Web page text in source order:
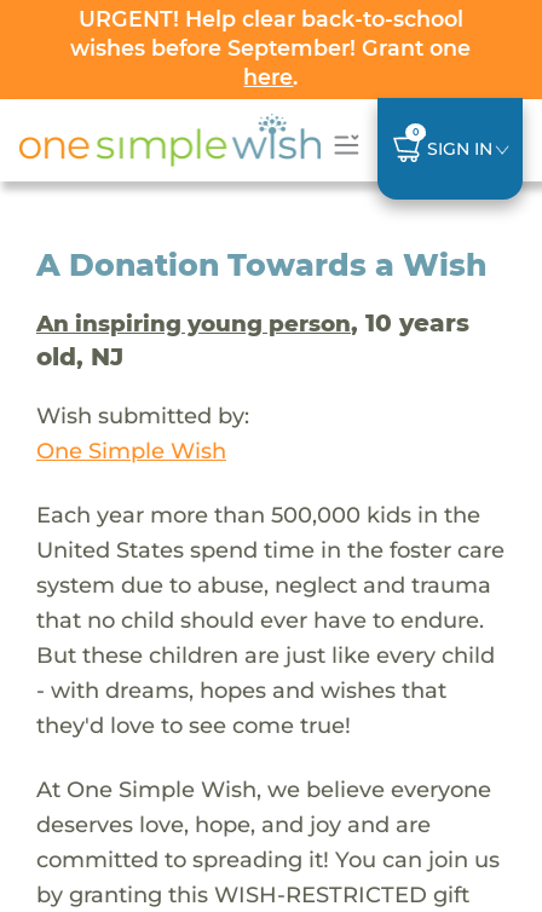
URGENT! Help clear back-to-school
wishes before September! Grant one
here.
0
SIGN IN
A Donation Towards a Wish
An inspiring young person, 10 years
old, NJ
Wish submitted by:
One Simple Wish
Each year more than 500,000 kids in the
United States spend time in the foster care
system due to abuse, neglect and trauma
that no child should ever have to endure.
But these children are just like every child
- with dreams, hopes and wishes that
they'd love to see come true!
At One Simple Wish, we believe everyone
deserves love, hope, and joy and are
committed to spreading it! You can join us
by granting this WISH-RESTRICTED gift